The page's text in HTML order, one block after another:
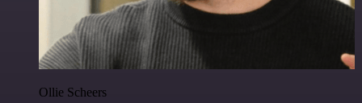
Ollie Scheers